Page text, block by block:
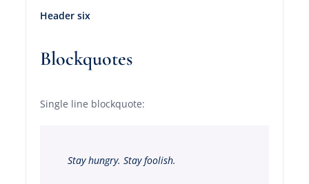
Header six
Blockquotes
Single line blockquote:
Stay hungry. Stay foolish.